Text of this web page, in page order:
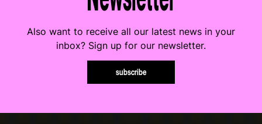
Also want to receive all our latest news in your
inbox? Sign up for our newsletter.
subscribe